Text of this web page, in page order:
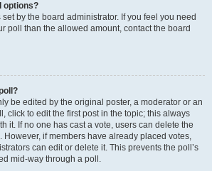
options?
by the board administrator. If you feel you need
poll than the allowed amount, contact the board
be edited by the original poster, a moderator or an
click to edit the first post in the topic; this always
it. If no one has cast a vote, users can delete the
if members have already placed votes,
can edit or delete it. This prevents the poll’s
mid-way through a poll.